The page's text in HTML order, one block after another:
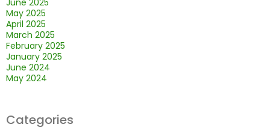
June 2025
May 2025
April 2025
March 2025
February 2025
January 2025
June 2024
May 2024
Categories